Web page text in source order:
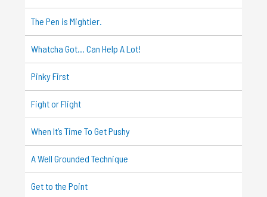
The Pen is Mightier.
Whatcha Got… Can Help A Lot!
Pinky First
Fight or Flight
When It’s Time To Get Pushy
A Well Grounded Technique
Get to the Point